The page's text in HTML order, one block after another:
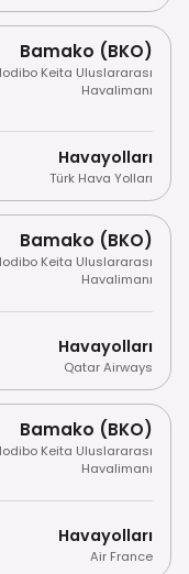
Bamako (BKO)
Keita Uluslararası
Havalimanı
Havayolları
Türk Hava Yolları
Bamako (BKO)
Keita Uluslararası
Havalimanı
Havayolları
Qatar Airways
Bamako (BKO)
Keita Uluslararası
Havalimanı
Havayolları
Air France